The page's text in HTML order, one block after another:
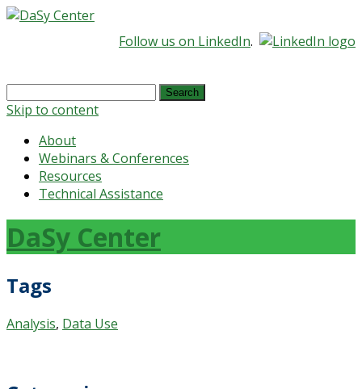
Follow us on LinkedIn.
Search
for:
Skip to content
About
Webinars & Conferences
Resources
Technical Assistance
DaSy Center
Tags
Analysis, Data Use